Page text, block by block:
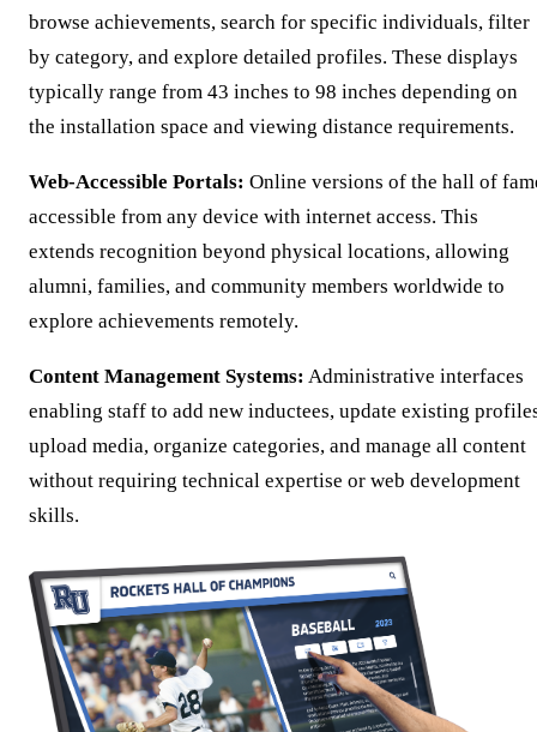
browse achievements, search for specific individuals, filter
by category, and explore detailed profiles. These displays
typically range from 43 inches to 98 inches depending on
the installation space and viewing distance requirements.
Web-Accessible Portals: Online versions of the hall of
accessible from any device with internet access. This
extends recognition beyond physical locations, allowing
alumni, families, and community members worldwide to
explore achievements remotely.
Content Management Systems: Administrative interfaces
enabling staff to add new inductees, update existing
upload media, organize categories, and manage all content
without requiring technical expertise or web development
skills.